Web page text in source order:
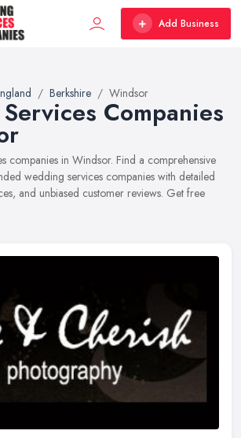
Add Business
Berkshire Windsor
Companies
companies in Windsor. Find a comprehensive
wedding services companies with detailed
and unbiased customer reviews. Get free